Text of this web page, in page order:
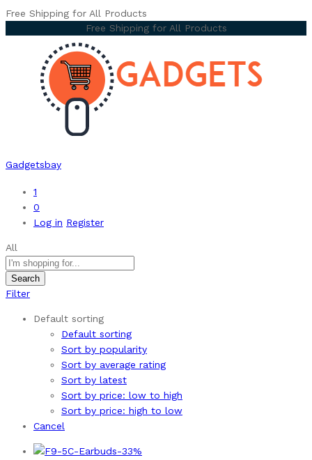
Free Shipping for All Products
Free Shipping for All Products
Gadgetsbay
1
0
Log in Register
All
Search
Filter
Default sorting
Default sorting
Sort by popularity
Sort by average rating
Sort by latest
Sort by price: low to high
Sort by price: high to low
Cancel
-33%